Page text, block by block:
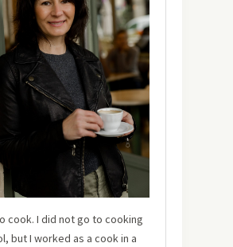
cook. I did not go to cooking
but I worked as a cook in a